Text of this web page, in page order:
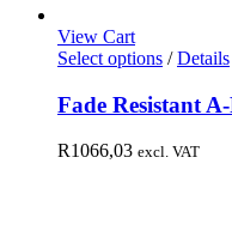
View Cart
Select options / Details
Fade Resistant
R1066,03 excl. VAT